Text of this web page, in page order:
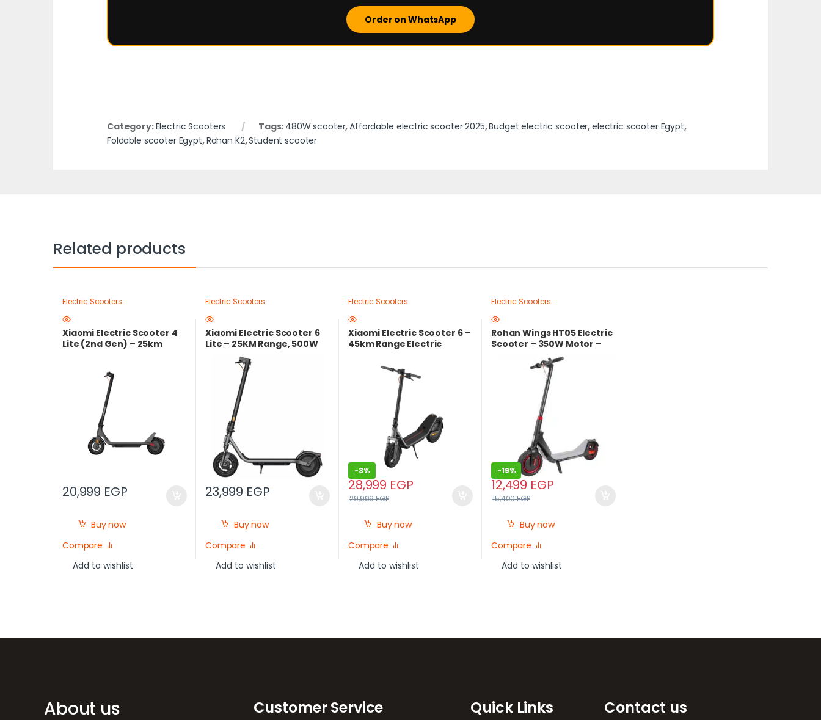
Order on WhatsApp
Category:Electric Scooters Tags: 480W scooter,Affordable electric scooter 2025,Budget electric scooter,electric scooter Egypt,
Foldable scooter Egypt,Rohan K2,Student scooter
Related products
Electric Scooters
Xiaomi Electric Scooter 4
Lite (2nd Gen) – 25km
20,999 EGP
Buy now
Compare
Add to wishlist
Electric Scooters
Xiaomi Electric Scooter 6
Lite – 25KM Range, 500W
Peak Power | Local
Warranty
23,999 EGP
Buy now
Compare
Add to wishlist
Electric Scooters
Xiaomi Electric Scooter 6 –
45km Range Electric
Power & Dual Suspension
-3%
28,999 EGP
29,999EGP
Buy now
Compare
Add to wishlist
Electric Scooters
Rohan Wings HT05 Electric
Scooter – 350W Motor –
36V Lithium Battery –
Foldable Design
-19%
12,499 EGP
15,400EGP
Buy now
Compare
Add to wishlist
About us Customer Service Quick Links Contact us